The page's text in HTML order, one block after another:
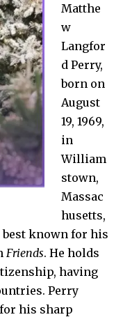
Matthe
w
Langfor
d Perry,
born on
August
19, 1969,
in
William
stown,
Massac
husetts,
known for his
Friends. He holds
having
Perry
his sharp